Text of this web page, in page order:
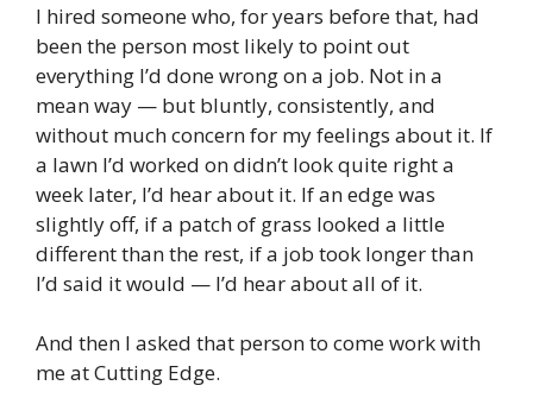
I hired someone who, for years before that, had
been the person most likely to point out
everything I’d done wrong on a job. Not in a
mean way — but bluntly, consistently, and
without much concern for my feelings about it. If
a lawn I’d worked on didn’t look quite right a
week later, I’d hear about it. If an edge was
slightly off, if a patch of grass looked a little
different than the rest, if a job took longer than
I’d said it would — I’d hear about all of it.
And then I asked that person to come work with
me at Cutting Edge.